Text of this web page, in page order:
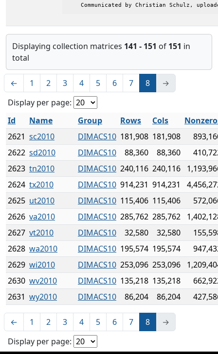
Displaying collection matrices 141 - 151 of 151 in
total
← 1 2 3 4 5 6 7 8
→
Display per page:
Id
Name Group Rows Cols
2621 sc2010 DIMACS10 181,908 181,908
2622 sd2010 DIMACS10 88,360 88,360
2623 tn2010 DIMACS10 240,116 240,116
2624 tx2010 DIMACS10 914,231 914,231
2625 ut2010 DIMACS10 115,406 115,406
2626 va2010 DIMACS10 285,762 285,762
2627 vt2010 DIMACS10 32,580 32,580
2628 wa2010 DIMACS10 195,574 195,574
2629 wi2010 DIMACS10 253,096 253,096
2630 wv2010 DIMACS10 135,218 135,218
2631 wy2010 DIMACS10 86,204 86,204
← 1 2 3 4 5 6 7 8
→
Display per page: